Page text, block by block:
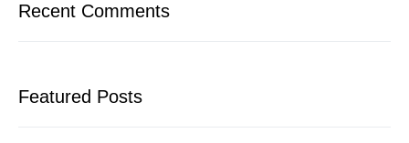
Recent Comments
Featured Posts